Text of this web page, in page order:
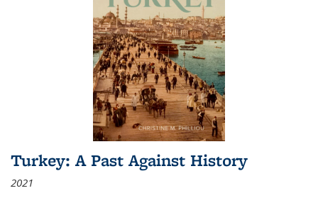
Turkey: A Past Against History
2021